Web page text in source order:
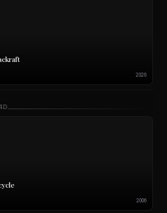
2026
2006